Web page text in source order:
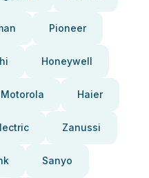
Pioneer
Honeywell
Motorola Haier
Zanussi
Sanyo